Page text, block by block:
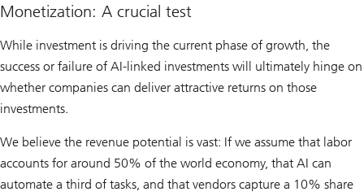
Monetization: A crucial test
While investment is driving the current phase of growth, the
success or failure of AI-linked investments will ultimately hinge on
whether companies can deliver attractive returns on those
investments.
We believe the revenue potential is vast: If we assume that labor
accounts for around 50% of the world economy, that AI can
automate a third of tasks, and that vendors capture a 10% share